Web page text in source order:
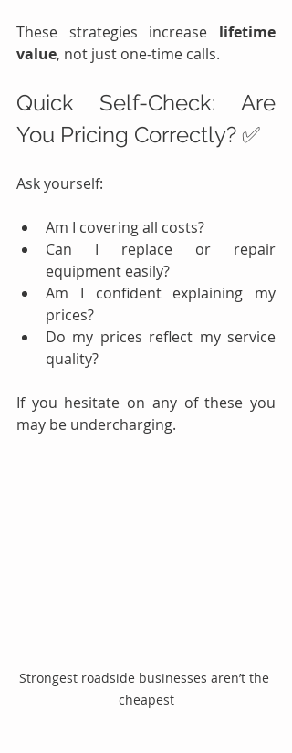
These strategies increase lifetime
value, not just one-time calls.
Quick Self-Check: Are
You Pricing Correctly? ✅
Ask yourself:
Am I covering all costs?
Can I replace or repair
equipment easily?
Am I confident explaining my
prices?
Do my prices reflect my service
quality?
If you hesitate on any of these you
may be undercharging.
Strongest roadside businesses aren’t the
cheapest